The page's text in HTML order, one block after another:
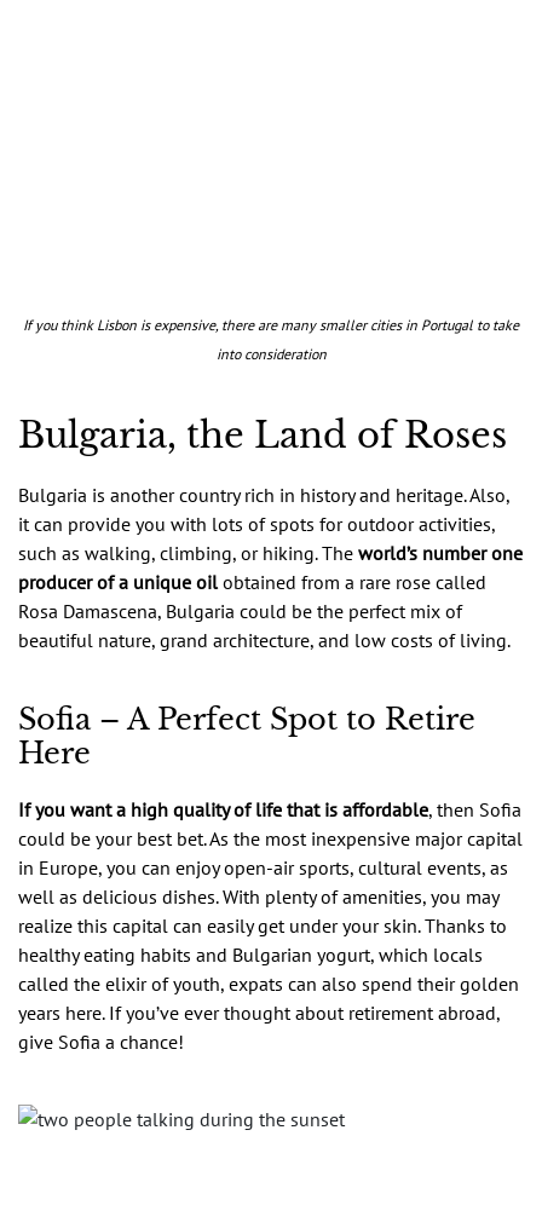
If you think Lisbon is expensive, there are many smaller cities in Portugal to take
into consideration
Bulgaria, the Land of Roses
Bulgaria is another country rich in history and heritage. Also,
it can provide you with lots of spots for outdoor activities,
such as walking, climbing, or hiking. The world’s number one
producer of a unique oilobtained from a rare rose called
Rosa Damascena, Bulgaria could be the perfect mix of
beautiful nature, grand architecture, and low costs of living.
Sofia – A Perfect Spot to Retire
Here
If you want a high quality of life that is affordable, then Sofia
could be your best bet. As the most inexpensive major capital
in Europe, you can enjoy open-air sports, cultural events, as
well as delicious dishes. With plenty of amenities, you may
realize this capital can easily get under your skin. Thanks to
healthy eating habits and Bulgarian yogurt, which locals
called the elixir of youth, expats can also spend their golden
years here. If you’ve ever thought about retirement abroad,
give Sofia a chance!